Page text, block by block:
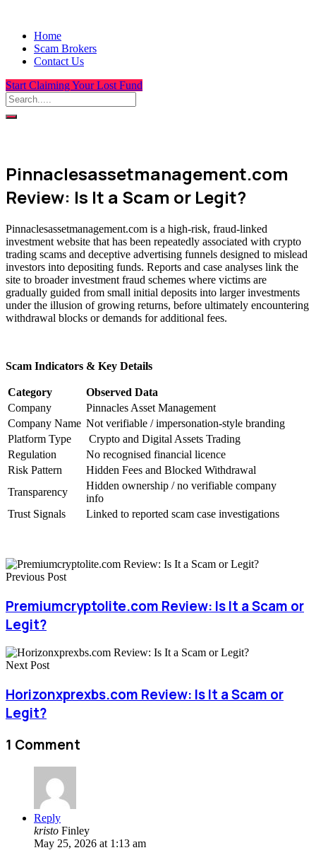
Home
Scam Brokers
Contact Us
Start Claiming Your Lost Fund
Pinnaclesassetmanagement.com
Review: Is It a Scam or Legit?
Pinnaclesassetmanagement.com is a high-risk, fraud-linked
investment website that has been repeatedly associated with crypto
trading scams and deceptive advertising funnels designed to mislead
investors into depositing funds. Reports and case analyses link the
site to broader investment fraud schemes where victims are
gradually guided from small initial deposits into larger investments
under the illusion of growing returns, before ultimately encountering
withdrawal blocks or demands for additional fees.
Scam Indicators & Key Details
Category
Observed Data
Company
Pinnacles Asset Management
Company Name Not verifiable / impersonation-style branding
Platform Type
Crypto and Digital Assets Trading
Regulation
No recognised financial licence
Risk Pattern
Hidden Fees and Blocked Withdrawal
Transparency
Hidden ownership / no verifiable company
info
Trust Signals
Linked to reported scam case investigations
Previous Post
Premiumcryptolite.com Review: Is It a Scam or
Legit?
Next Post
Horizonxprexbs.com Review: Is It a Scam or
Legit?
1 Comment
Reply
kristo Finley
May 25, 2026 at 1:13 am